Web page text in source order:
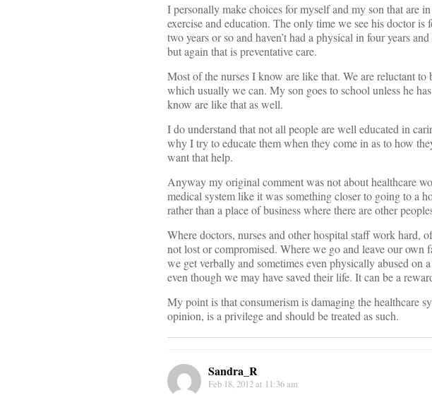
I personally make choices for myself and my son that are
exercise and education. The only time we see his doctor
two years or so and haven’t had a physical in four years
but again that is preventative care.
Most of the nurses I know are like that. We are reluctant
which usually we can. My son goes to school unless he
know are like that as well.
I do understand that not all people are well educated in
why I try to educate them when they come in as to how
want that help.
Anyway my original comment was not about healthcare
medical system like it was something closer to going to a
rather than a place of business where there are other
Where doctors, nurses and other hospital staff work hard,
not lost or compromised. Where we go and leave our
we get verbally and sometimes even physically abused on
even though we may have saved their life. It can be a
My point is that consumerism is damaging the healthcare
opinion, is a privilege and should be treated as such.
Sandra_R
Feb 18, 2012 at 11:36 am